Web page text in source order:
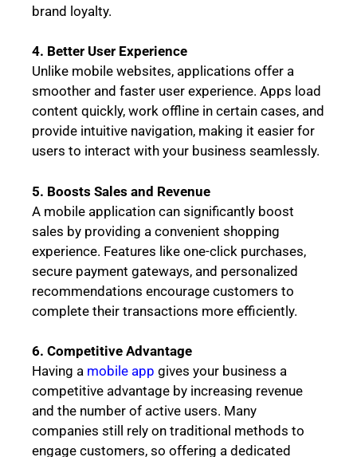
brand loyalty.
4. Better User Experience
Unlike mobile websites, applications offer a
smoother and faster user experience. Apps load
content quickly, work offline in certain cases, and
provide intuitive navigation, making it easier for
users to interact with your business seamlessly.
5. Boosts Sales and Revenue
A mobile application can significantly boost
sales by providing a convenient shopping
experience. Features like one-click purchases,
secure payment gateways, and personalized
recommendations encourage customers to
complete their transactions more efficiently.
6. Competitive Advantage
Having a mobile app gives your business a
competitive advantage by increasing revenue
and the number of active users. Many
companies still rely on traditional methods to
engage customers, so offering a dedicated